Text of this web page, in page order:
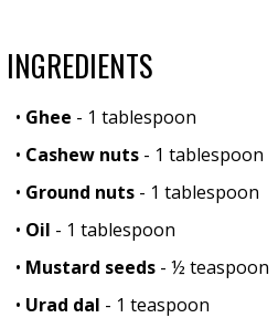
INGREDIENTS
• Ghee - 1 tablespoon
• Cashew nuts- 1 tablespoon
• Ground nuts- 1 tablespoon
• Oil - 1 tablespoon
• Mustard seeds- ½ teaspoon
• Urad dal - 1 teaspoon